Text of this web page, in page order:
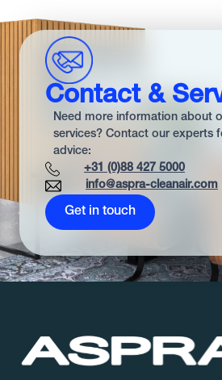
Contact &
Need more information about
services? Contact our experts
advice:
+31 (0)88 427 5000
info@aspra-cleanair.com
Get in touch